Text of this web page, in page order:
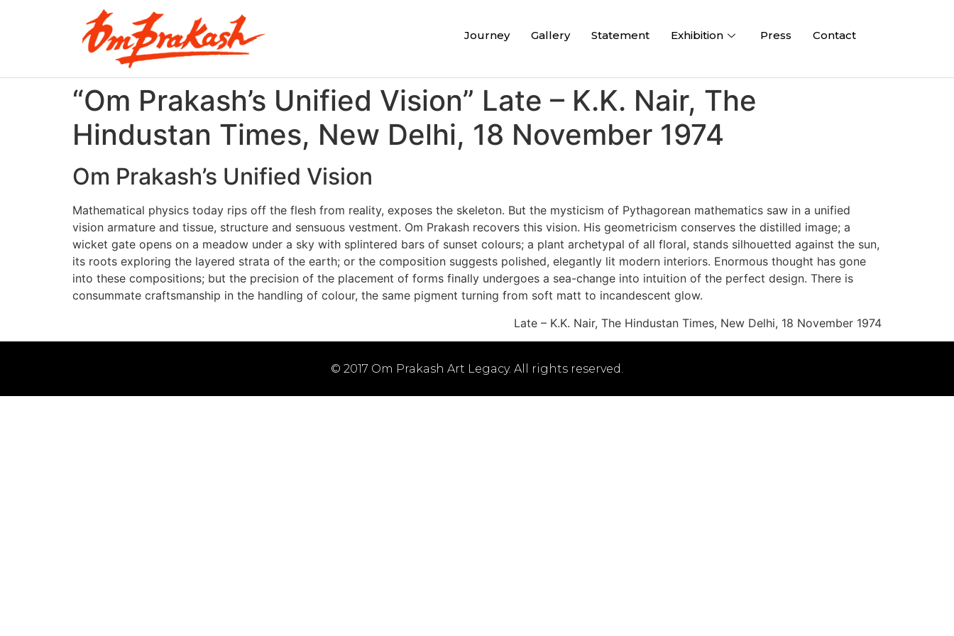
Journey Gallery Statement Exhibition Press Contact
“Om Prakash’s Unified Vision” Late – K.K. Nair, The
Hindustan Times, New Delhi, 18 November 1974
Om Prakash’s Unified Vision
Mathematical physics today rips off the flesh from reality, exposes the skeleton. But the mysticism of Pythagorean mathematics saw in a unified
vision armature and tissue, structure and sensuous vestment. Om Prakash recovers this vision. His geometricism conserves the distilled image; a
wicket gate opens on a meadow under a sky with splintered bars of sunset colours; a plant archetypal of all floral, stands silhouetted against the sun,
its roots exploring the layered strata of the earth; or the composition suggests polished, elegantly lit modern interiors. Enormous thought has gone
into these compositions; but the precision of the placement of forms finally undergoes a sea-change into intuition of the perfect design. There is
consummate craftsmanship in the handling of colour, the same pigment turning from soft matt to incandescent glow.
Late – K.K. Nair, The Hindustan Times, New Delhi, 18 November 1974
© 2017 Om Prakash Art Legacy. All rights reserved.